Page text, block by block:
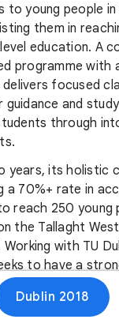
to young people in
them in
education. A
programme with
focused
and
through
years, its holistic
a 70%+ rate in
reach 250 young
the Tallaght
with TU
to have a
completion rates,
model for other
Dublin 2018